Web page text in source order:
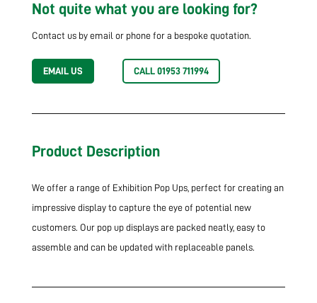
Not quite what you are looking for?
Contact us by email or phone for a bespoke quotation.
EMAIL US CALL 01953 711994
Product Description
We offer a range of Exhibition Pop Ups, perfect for creating an
impressive display to capture the eye of potential new
customers. Our pop up displays are packed neatly, easy to
assemble and can be updated with replaceable panels.